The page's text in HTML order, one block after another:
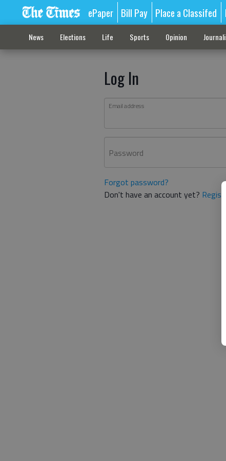
ePaper Bill Pay Place a Classifed
News Elections Life Sports Opinion
Log In
Email address
Password
Forgot password?
Don't have an account yet?